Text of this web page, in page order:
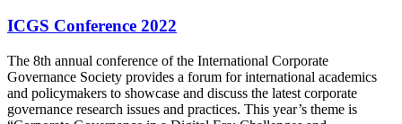
ICGS Conference 2022
The 8th annual conference of the International Corporate
Governance Society provides a forum for international academics
and policymakers to showcase and discuss the latest corporate
governance research issues and practices. This year’s theme is